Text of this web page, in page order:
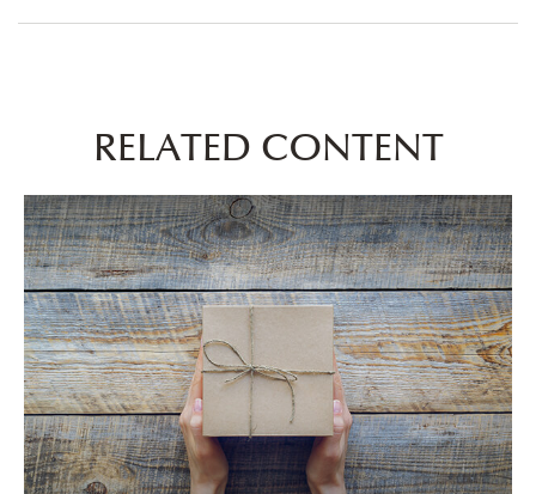
RELATED CONTENT